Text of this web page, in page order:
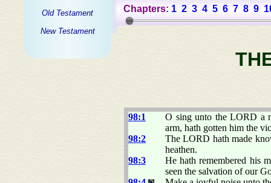
Old Testament
New Testament
Chapters: 1 2 3 4 5 6 7 8 9
98:1
O sing unto the LORD a
arm, hath gotten him the
98:2
The LORD hath made
heathen.
98:3
He hath remembered his
seen the salvation of our